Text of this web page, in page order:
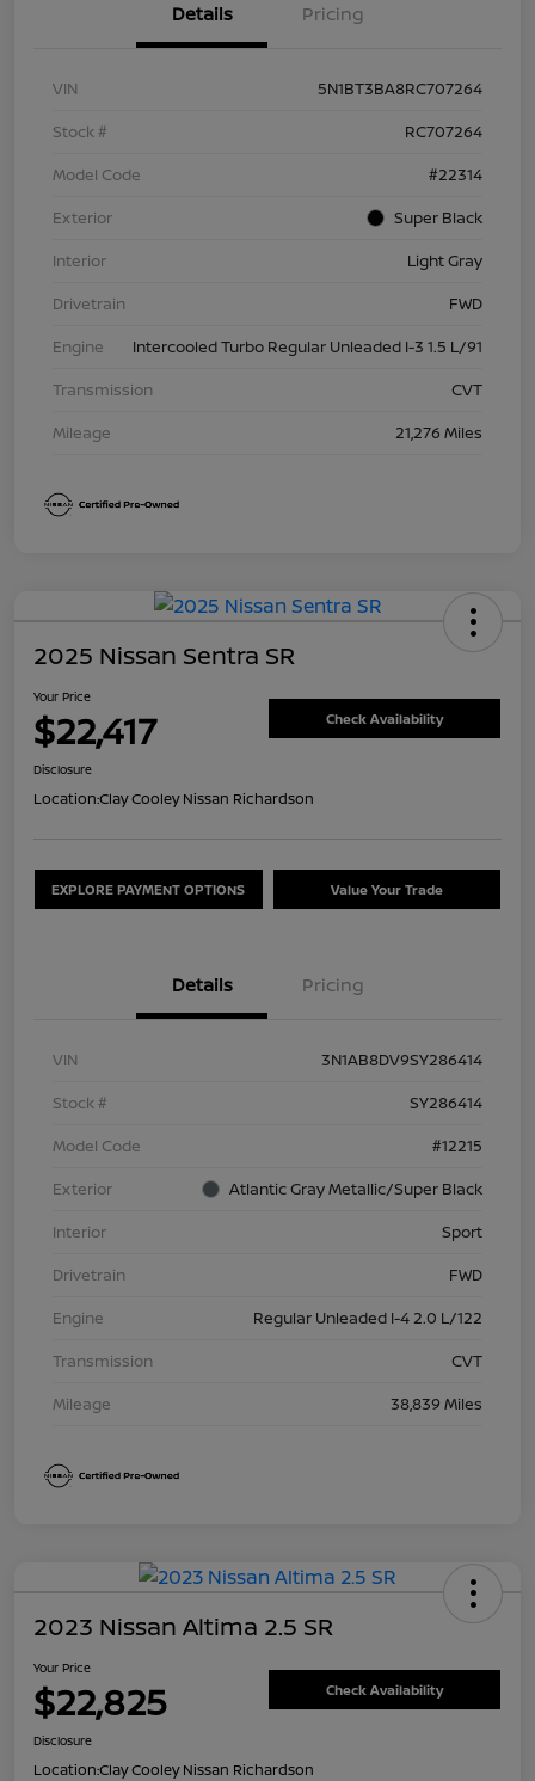
Details Pricing
VIN
5N1BT3BA8RC707264
Stock #
RC707264
Model Code
#22314
Exterior
Super Black
Interior
Light Gray
Drivetrain
FWD
Engine
Intercooled Turbo Regular Unleaded I-3 1.5 L/91
Transmission
CVT
Mileage
21,276 Miles
2025 Nissan Sentra SR
Your Price
$22,417 Check Availability
Disclosure
Location:Clay Cooley Nissan Richardson
EXPLORE PAYMENT OPTIONS Value Your Trade
Details Pricing
VIN
3N1AB8DV9SY286414
Stock #
SY286414
Model Code
#12215
Exterior
Atlantic Gray Metallic/Super Black
Interior
Sport
Drivetrain
FWD
Engine
Regular Unleaded I-4 2.0 L/122
Transmission
CVT
Mileage
38,839 Miles
2023 Nissan Altima 2.5 SR
Your Price
$22,825 Check Availability
Disclosure
Location:Clay Cooley Nissan Richardson